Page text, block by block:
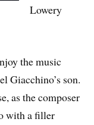
Lowery
the music
Giacchino’s son.
as the composer
with a filler